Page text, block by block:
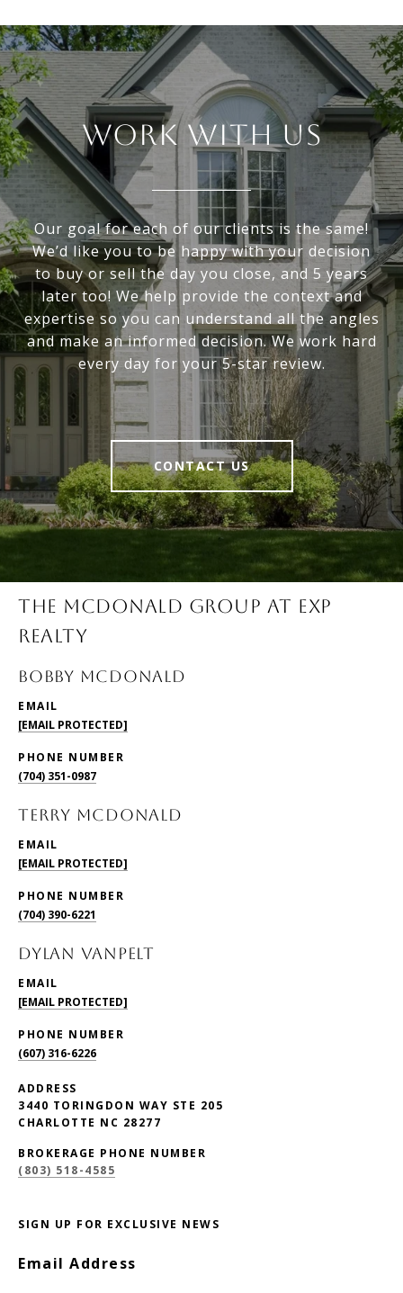
WORK WITH US
Our goal for each of our clients is the same!
We’d like you to be happy with your decision
to buy or sell the day you close, and 5 years
later too! We help provide the context and
expertise so you can understand all the angles
and make an informed decision. We work hard
every day for your 5-star review.
CONTACT US
THE MCDONALD GROUP AT EXP
REALTY
BOBBY McDONALD
EMAIL
[EMAIL PROTECTED]
PHONE NUMBER
(704) 351-0987
TERRY McDONALD
EMAIL
[EMAIL PROTECTED]
PHONE NUMBER
(704) 390-6221
DYLAN VANPELT
EMAIL
[EMAIL PROTECTED]
PHONE NUMBER
(607) 316-6226
ADDRESS
3440 TORINGDON WAY STE 205
CHARLOTTE NC 28277
BROKERAGE PHONE NUMBER
(803) 518-4585
SIGN UP FOR EXCLUSIVE NEWS
Email Address